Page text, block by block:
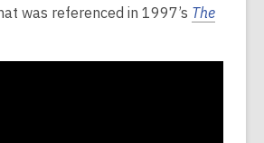
was referenced in 1997’s The